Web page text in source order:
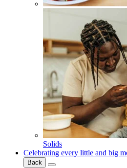
Solids
Celebrating every little and big
Back